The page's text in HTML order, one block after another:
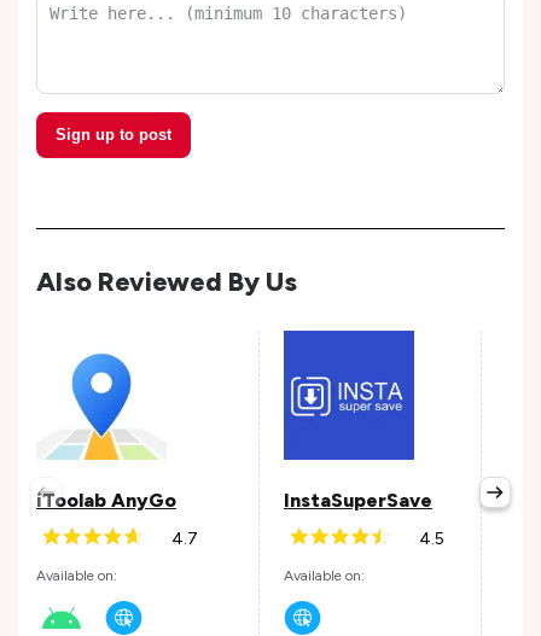
Sign up to post
Also Reviewed By Us
iToolab AnyGo
4.7
Available on:
InstaSuperSave
4.5
Available on: